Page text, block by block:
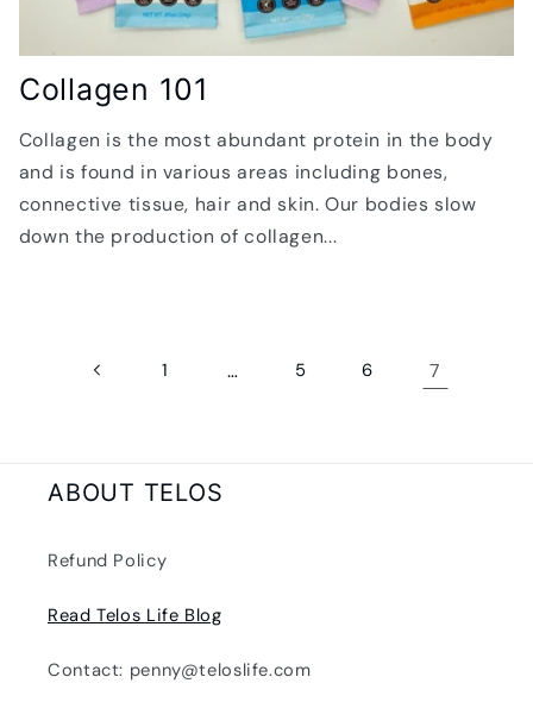
Collagen 101
Collagen is the most abundant protein in the body
and is found in various areas including bones,
connective tissue, hair and skin. Our bodies slow
down the production of collagen...
1 … 5 6 7
ABOUT TELOS
Refund Policy
Read Telos Life Blog
Contact: penny@teloslife.com